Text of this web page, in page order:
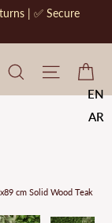
| ✅ Secure
CherryF
Site
EN
AR
cm Solid Wood Teak